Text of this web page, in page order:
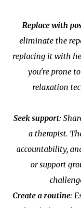
Replace with
eliminate the
replacing it with
you're prone
relaxation
Seek support:
a therapist.
accountability,
or support
Create a routine: